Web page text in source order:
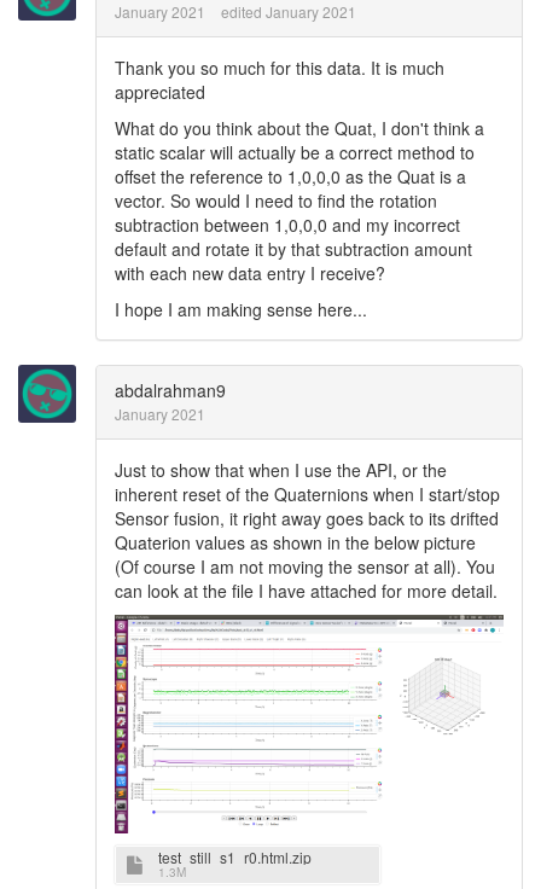
January 2021 edited January 2021
Thank you so much for this data. It is much
appreciated
What do you think about the Quat, I don't think a
static scalar will actually be a correct method to
offset the reference to 1,0,0,0 as the Quat is a
vector. So would I need to find the rotation
subtraction between 1,0,0,0 and my incorrect
default and rotate it by that subtraction amount
with each new data entry I receive?
I hope I am making sense here...
abdalrahman9
January 2021
Just to show that when I use the API, or the
inherent reset of the Quaternions when I start/stop
Sensor fusion, it right away goes back to its drifted
Quaterion values as shown in the below picture
(Of course I am not moving the sensor at all). You
can look at the file I have attached for more detail.
test_still_s1_r0.html.zip
1.3M